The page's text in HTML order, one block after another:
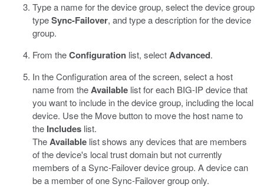
Type a name for the device group, select the device group
typeSync-Failover, and type a description for the device
group.
From theConfiguration list, selectAdvanced.
In the Configuration area of the screen, select a host
name from theAvailable list for each BIG-IP device that
you want to include in the device group, including the local
device. Use the Move button to move the host name to
the Includes list.
TheAvailable list shows any devices that are members
of the device's local trust domain but not currently
members of a Sync-Failover device group. A device can
be a member of one Sync-Failover group only.